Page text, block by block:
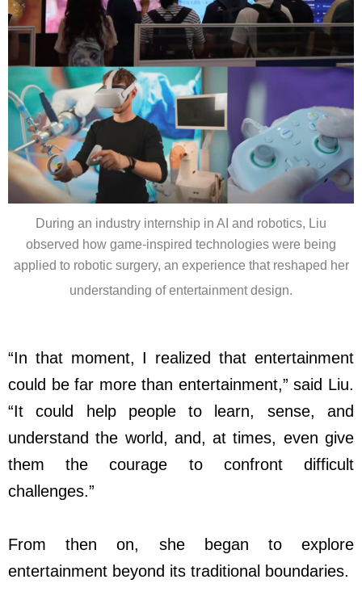
During an industry internship in AI and robotics, Liu
observed how game-inspired technologies were being
applied to robotic surgery, an experience that reshaped her
understanding of entertainment design.
“In that moment, I realized that entertainment
could be far more than entertainment,” said Liu.
“It could help people to learn, sense, and
understand the world, and, at times, even give
them the courage to confront difficult
challenges.”
From then on, she began to explore
entertainment beyond its traditional boundaries.